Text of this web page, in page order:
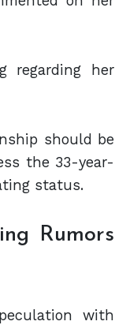
regarding her
should be
the 33-year-
status.
Rumors
with